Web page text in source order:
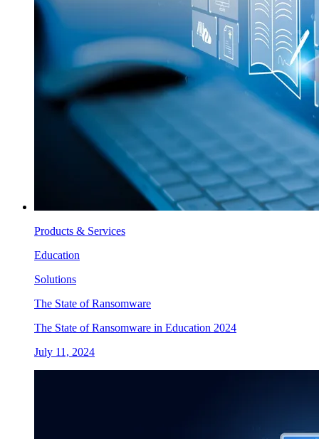
Products & Services
Education
Solutions
The State of Ransomware
The State of Ransomware in Education 2024
July 11, 2024